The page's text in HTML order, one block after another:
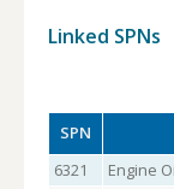
Linked SPNs
SPN
6321
Engine